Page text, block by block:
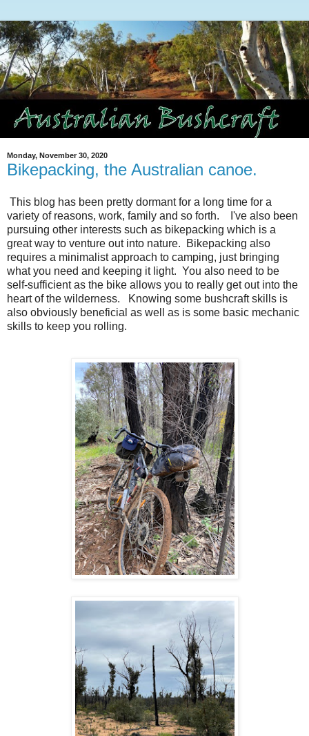
Monday, November 30, 2020
Bikepacking, the Australian canoe.
This blog has been pretty dormant for a long time for a
variety of reasons, work, family and so forth. I've also been
pursuing other interests such as bikepacking which is a
great way to venture out into nature. Bikepacking also
requires a minimalist approach to camping, just bringing
what you need and keeping it light. You also need to be
self-sufficient as the bike allows you to really get out into the
heart of the wilderness. Knowing some bushcraft skills is
also obviously beneficial as well as is some basic mechanic
skills to keep you rolling.